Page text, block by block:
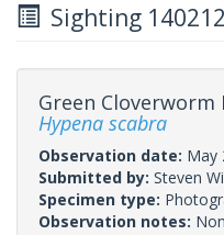
Sighting
Green Cloverworm
Hypena scabra
Observation date: May
Submitted by: Steven
Specimen type:
Observation notes: